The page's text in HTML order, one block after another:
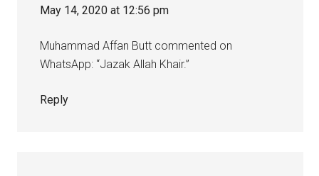
May 14, 2020 at 12:56 pm
Muhammad Affan Butt commented on
WhatsApp: “Jazak Allah Khair.”
Reply